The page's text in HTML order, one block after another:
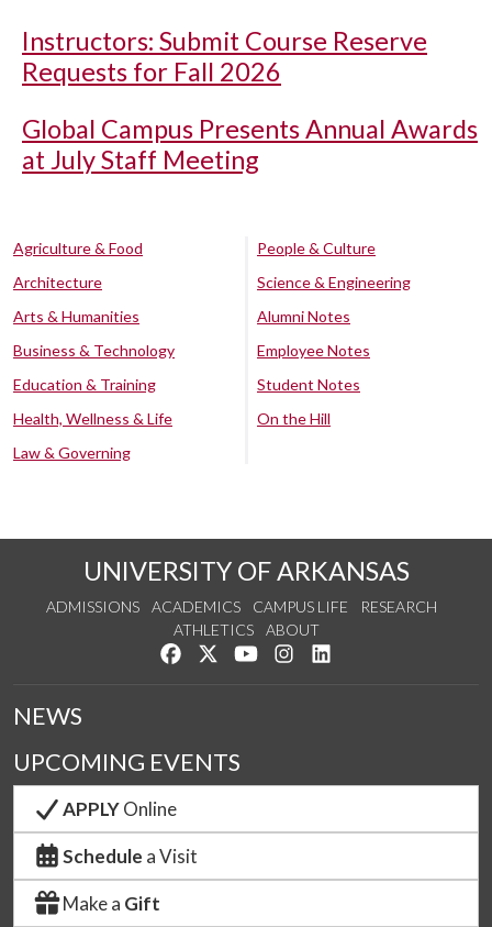
Instructors: Submit Course Reserve
Requests for Fall 2026
Global Campus Presents Annual Awards
at July Staff Meeting
Agriculture & Food
Architecture
Arts & Humanities
Business & Technology
Education & Training
Health, Wellness & Life
Law & Governing
People & Culture
Science & Engineering
Alumni Notes
Employee Notes
Student Notes
On the Hill
UNIVERSITY OF ARKANSAS
ADMISSIONS ACADEMICS CAMPUS LIFE
RESEARCH
ATHLETICS
ABOUT
Like us on Facebook
Follow us on Twitter
Watch us on YouTube
See us on Instagram
NEWS
UPCOMING EVENTS
APPLYOnline
Schedule a Visit
Make a Gift